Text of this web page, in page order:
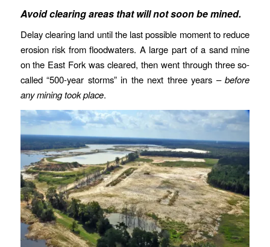
Avoid clearing areas that will not soon be mined.
Delay clearing land until the last possible moment to reduce
erosion risk from floodwaters. A large part of a sand mine
on the East Fork was cleared, then went through three so-
called “500-year storms” in the next three years –before
any mining took place.